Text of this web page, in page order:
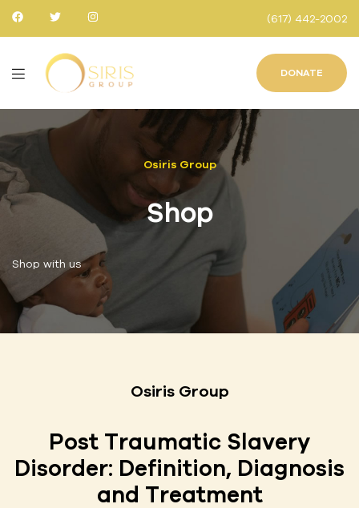
(617) 442-2002
DONATE
Osiris Group
Shop
Shop with us
Osiris Group
Post Traumatic Slavery
Disorder: Definition, Diagnosis
and Treatment